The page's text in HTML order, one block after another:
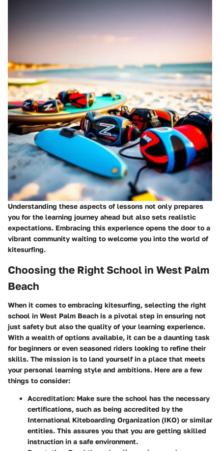
Understanding these aspects of lessons not only prepares
you for the learning journey ahead but also sets realistic
expectations. Embracing this experience opens the door to a
vibrant community waiting to welcome you into the world of
kitesurfing.
Choosing the Right School in West Palm
Beach
When it comes to embracing kitesurfing, selecting the right
school in West Palm Beach is a pivotal step in ensuring not
just safety but also the quality of your learning experience.
With a wealth of options available, it can be a daunting task
for beginners or even seasoned riders looking to refine their
skills. The mission is to land yourself in a place that meets
your personal learning style and ambitions. Here are a few
things to consider:
Accreditation: Make sure the school has the necessary
certifications, such as being accredited by the
International Kiteboarding Organization (IKO) or similar
entities. This assures you that you are getting skilled
instruction in a safe environment.